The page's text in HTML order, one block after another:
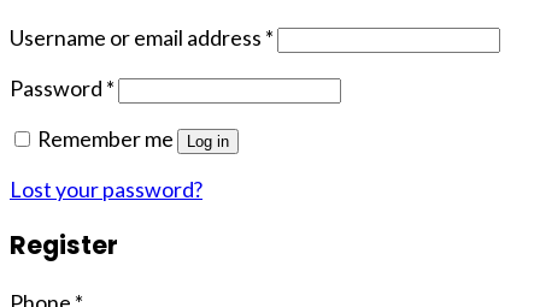
Username or email address *
Password *
Remember me
Log in
Lost your password?
Register